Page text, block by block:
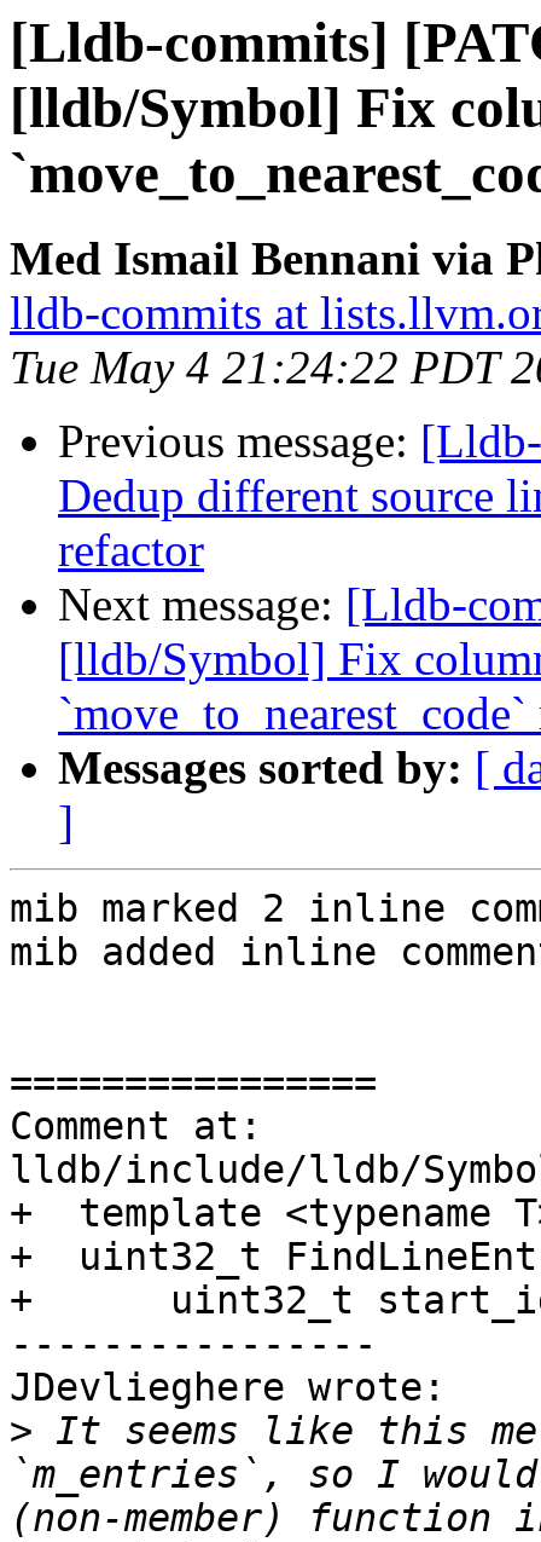
[Lldb-commits]
[lldb/Symbol] Fix
Med Ismail Bennani via
lldb-commits at
Tue May 4 21:24:22 PDT
Previous message:
Dedup different source
refactor
Next message: [Lldb-
[lldb/Symbol] Fix
`move_to_nearest_code`
Messages sorted by: [
]
mib marked 2 inline
mib added inline
================
Comment at:
lldb/include/lldb/
+  template <typename
+  uint32_t
+      uint32_t
----------------
JDevlieghere wrote:
> It seems like this
`m_entries`, so I
(non-member)